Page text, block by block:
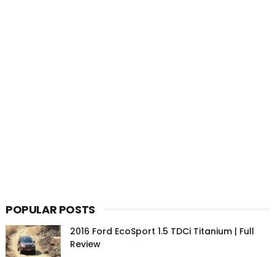
POPULAR POSTS
2016 Ford EcoSport 1.5 TDCi Titanium | Full
Review